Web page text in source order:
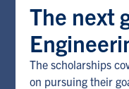
The next
The scholarships
on pursuing their